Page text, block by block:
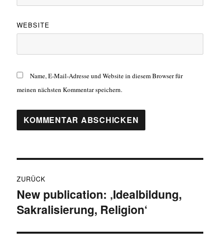
WEBSITE
Name, E-Mail-Adresse und Website in diesem Browser für
meinen nächsten Kommentar speichern.
ZURÜCK
Vorheriger
Beitrag:
New publication: ‚Idealbildung,
Sakralisierung, Religion‘